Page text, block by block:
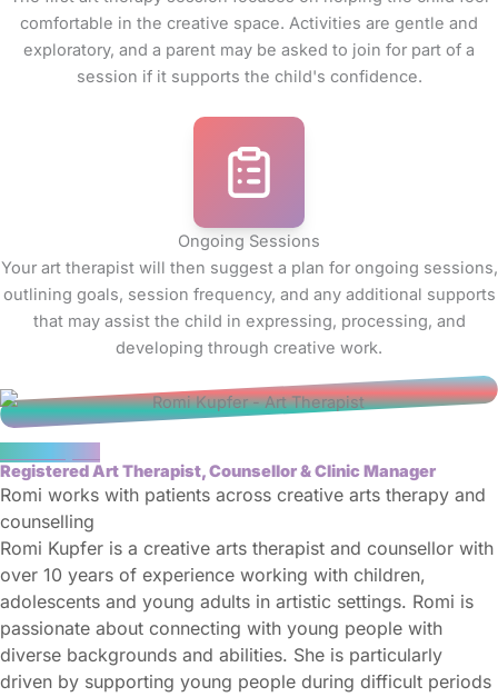
comfortable in the creative space. Activities are gentle and
exploratory, and a parent may be asked to join for part of a
session if it supports the child's confidence.
Ongoing Sessions
Your art therapist will then suggest a plan for ongoing sessions,
outlining goals, session frequency, and any additional supports
that may assist the child in expressing, processing, and
developing through creative work.
Registered Art Therapist, Counsellor & Clinic Manager
Romi works with patients across creative arts therapy and
counselling
Romi Kupfer is a creative arts therapist and counsellor with
over 10 years of experience working with children,
adolescents and young adults in artistic settings. Romi is
passionate about connecting with young people with
diverse backgrounds and abilities. She is particularly
driven by supporting young people during difficult periods